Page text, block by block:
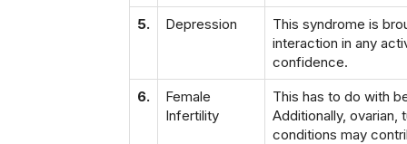
5.
Depression
This syndrome is
interaction in any
confidence.
6.
Female
Infertility
This has to do with
Additionally, ovarian,
conditions may